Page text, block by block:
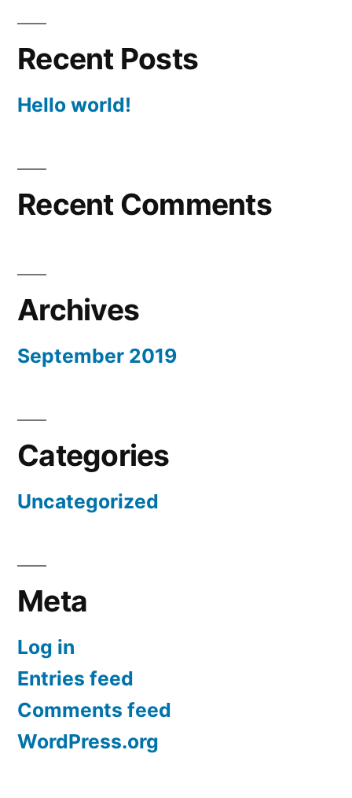
Recent Posts
Hello world!
Recent Comments
Archives
September 2019
Categories
Uncategorized
Meta
Log in
Entries feed
Comments feed
WordPress.org